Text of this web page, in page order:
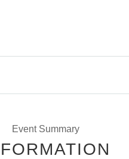
Event Summary